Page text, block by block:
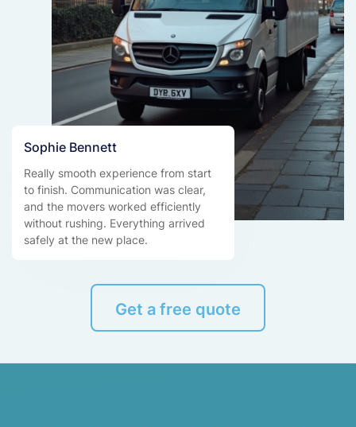
Sophie Bennett
Really smooth experience from start
to finish. Communication was clear,
and the movers worked efficiently
without rushing. Everything arrived
safely at the new place.
Get a free quote